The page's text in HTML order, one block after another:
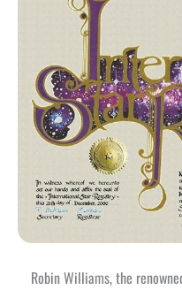
Robin Williams, the